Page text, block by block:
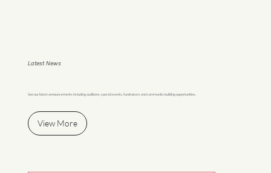
Latest News
See our latest announcements including auditions, special events, fundraisers and community building opportunities.
View More